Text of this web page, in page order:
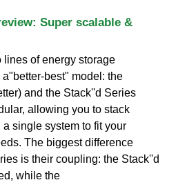
Super scalable &
lines of energy storage
best" model: the
and the Stack''d Series
allowing you to stack
single system to fit your
The biggest difference
is their coupling: the Stack''d
while the